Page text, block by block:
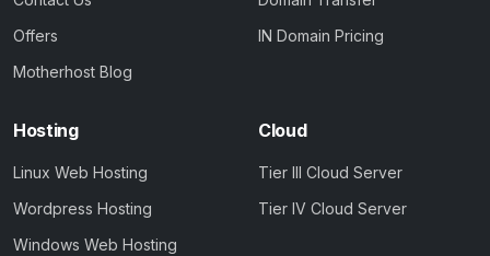
Offers
Motherhost Blog
IN Domain Pricing
Hosting
Linux Web Hosting
Wordpress Hosting
Windows Web Hosting
Cloud
Tier III Cloud Server
Tier IV Cloud Server